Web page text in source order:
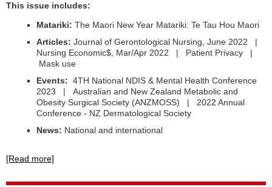
This issue includes:
Matariki: The Maori New Year Matariki: Te Tau Hou Maori
Articles: Journal of Gerontological Nursing, June 2022 |
Nursing Economic$, Mar/Apr 2022 | Patient Privacy |
Mask use
Events: 4TH National NDIS & Mental Health Conference
2023 | Australian and New Zealand Metabolic and
Obesity Surgical Society (ANZMOSS) | 2022 Annual
Conference - NZ Dermatological Society
News: National and international
[Read more]